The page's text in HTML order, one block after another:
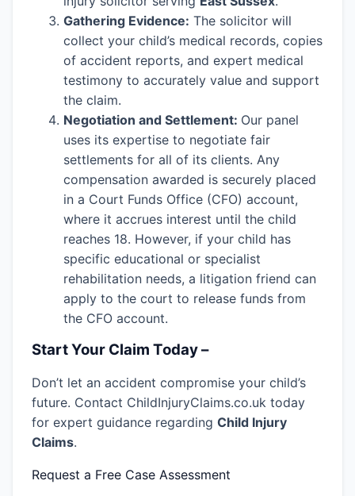
Gathering Evidence: The solicitor will
collect your child’s medical records, copies
of accident reports, and expert medical
testimony to accurately value and support
the claim.
Negotiation and Settlement: Our panel
uses its expertise to negotiate fair
settlements for all of its clients. Any
compensation awarded is securely placed
in a Court Funds Office (CFO) account,
where it accrues interest until the child
reaches 18. However, if your child has
specific educational or specialist
rehabilitation needs, a litigation friend can
apply to the court to release funds from
the CFO account.
Start Your Claim Today –
Don’t let an accident compromise your child’s
future. Contact ChildInjuryClaims.co.uk today
for expert guidance regarding Child Injury
Claims.
Request a Free Case Assessment